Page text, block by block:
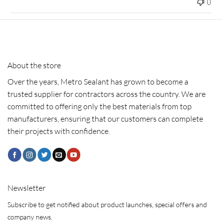
About the store
Over the years, Metro Sealant has grown to become a
trusted supplier for contractors across the country. We are
committed to offering only the best materials from top
manufacturers, ensuring that our customers can complete
their projects with confidence.
Newsletter
Subscribe to get notified about product launches, special offers and
company news.